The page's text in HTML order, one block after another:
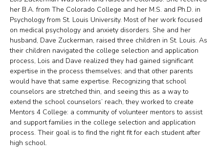
her B.A. from The Colorado College and her M.S. and Ph.D. in
Psychology from St. Louis University. Most of her work focused
on medical psychology and anxiety disorders. She and her
husband, Dave Zuckerman, raised three children in St. Louis. As
their children navigated the college selection and application
process, Lois and Dave realized they had gained significant
expertise in the process themselves; and that other parents
would have that same expertise. Recognizing that school
counselors are stretched thin, and seeing this as a way to
extend the school counselors’ reach, they worked to create
Mentors 4 College: a community of volunteer mentors to assist
and support families in the college selection and application
process. Their goal is to find the right fit for each student after
high school.